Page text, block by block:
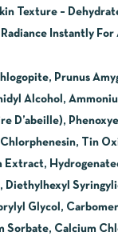
Texture –
Instantly
Prunus
Alcohol,
D’abeille),
Tin
Diethylhexyl
Glycol,
Sorbate, Calcium